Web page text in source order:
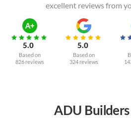
excellent reviews from
5.0
Based on
826 reviews
5.0
Based on
324 reviews
ADU